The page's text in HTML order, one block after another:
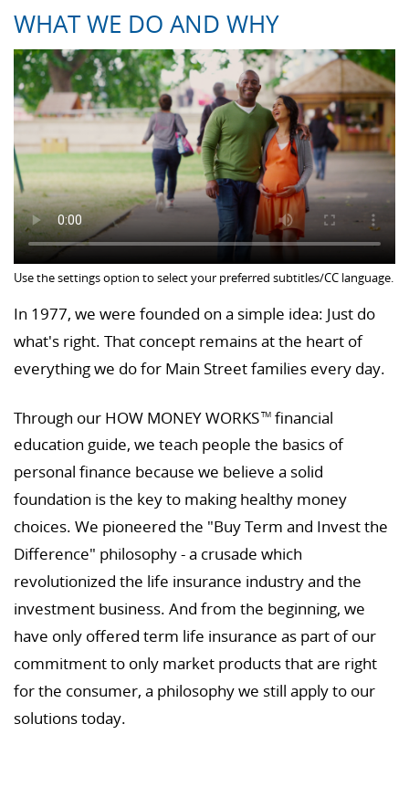
WHAT WE DO AND WHY
Use the settings option to select your preferred subtitles/CC language.
In 1977, we were founded on a simple idea: Just do
what's right. That concept remains at the heart of
everything we do for Main Street families every day.
Through our HOW MONEY WORKSTM financial
education guide, we teach people the basics of
personal finance because we believe a solid
foundation is the key to making healthy money
choices. We pioneered the "Buy Term and Invest the
Difference" philosophy - a crusade which
revolutionized the life insurance industry and the
investment business. And from the beginning, we
have only offered term life insurance as part of our
commitment to only market products that are right
for the consumer, a philosophy we still apply to our
solutions today.